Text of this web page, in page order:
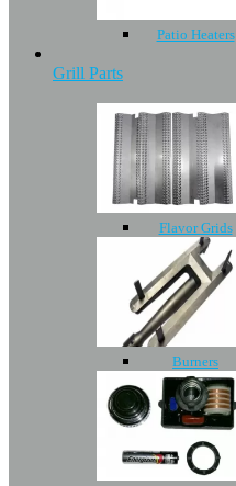
Patio Heaters
Grill Parts
Flavor Grids
Burners